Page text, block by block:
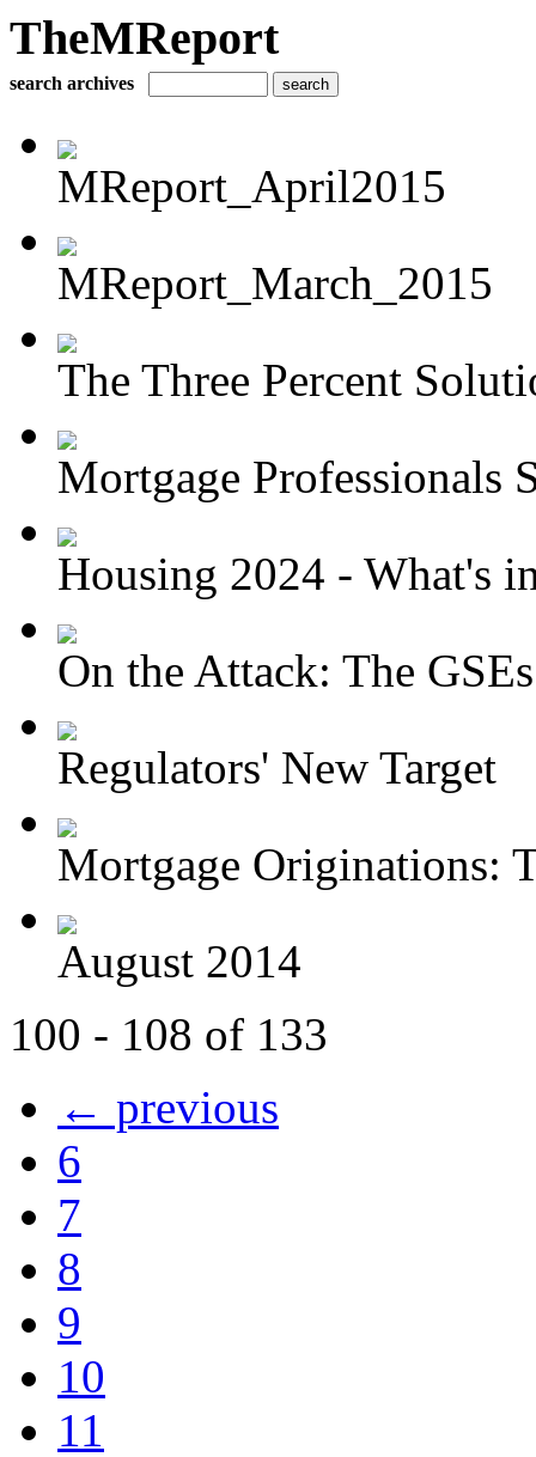
TheMReport
search archives
MReport_April2015
MReport_March_2015
The Three Percent
Mortgage Professionals
Housing 2024 - What's
On the Attack: The
Regulators' New Target
Mortgage Originations:
August 2014
100 - 108 of 133
← previous
6
7
8
9
10
11